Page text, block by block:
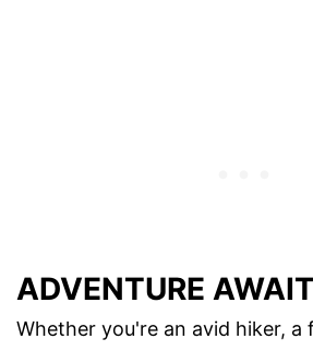
ADVENTURE
Whether you're an avid hiker, a